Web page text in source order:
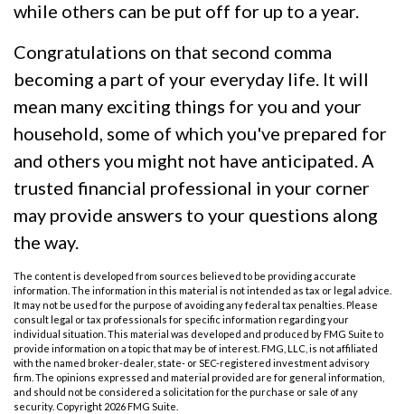
while others can be put off for up to a year.
Congratulations on that second comma
becoming a part of your everyday life. It will
mean many exciting things for you and your
household, some of which you've prepared for
and others you might not have anticipated. A
trusted financial professional in your corner
may provide answers to your questions along
the way.
The content is developed from sources believed to be providing accurate
information. The information in this material is not intended as tax or legal advice.
It may not be used for the purpose of avoiding any federal tax penalties. Please
consult legal or tax professionals for specific information regarding your
individual situation. This material was developed and produced by FMG Suite to
provide information on a topic that may be of interest. FMG, LLC, is not affiliated
with the named broker-dealer, state- or SEC-registered investment advisory
firm. The opinions expressed and material provided are for general information,
and should not be considered a solicitation for the purchase or sale of any
security. Copyright 2026 FMG Suite.